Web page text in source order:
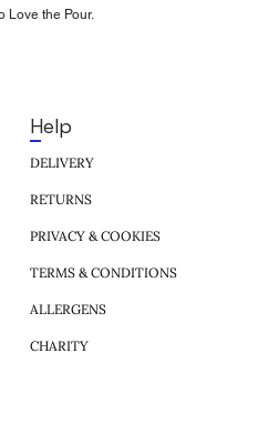
Love the Pour.
Help
DELIVERY
RETURNS
PRIVACY & COOKIES
TERMS & CONDITIONS
ALLERGENS
CHARITY